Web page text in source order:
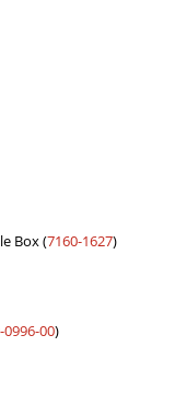
Box (7160-1627)
0996-00)